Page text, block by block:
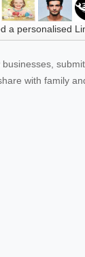
a personalised
with family